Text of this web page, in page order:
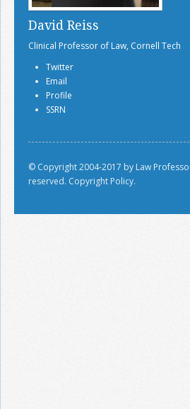
David Reiss
Clinical Professor of Law, Cornell Tech
Twitter
Email
Profile
SSRN
© Copyright 2004-2017 by Law
reserved. Copyright Policy.